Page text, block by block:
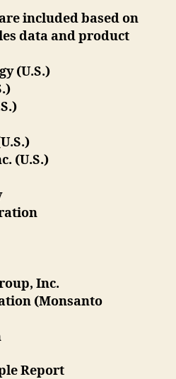
included based on
data and product
(U.S.)
(U.S.)
Inc.
(Monsanto
Report